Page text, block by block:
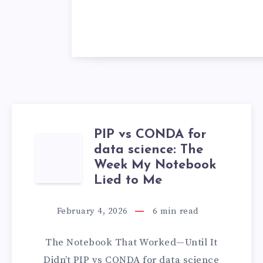
VS
CONDA
FOR
PIP vs CONDA for
data science: The
Week My Notebook
Lied to Me
February 4, 2026 6 min read
The Notebook That Worked—Until It
Didn’t PIP vs CONDA for data science